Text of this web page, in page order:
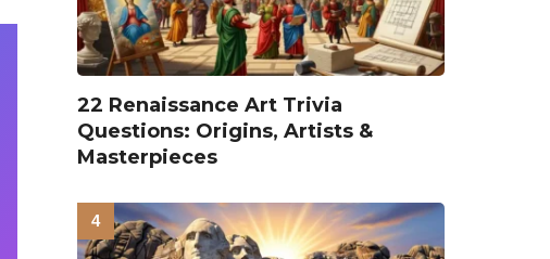
22 Renaissance Art Trivia
Questions: Origins, Artists &
Masterpieces